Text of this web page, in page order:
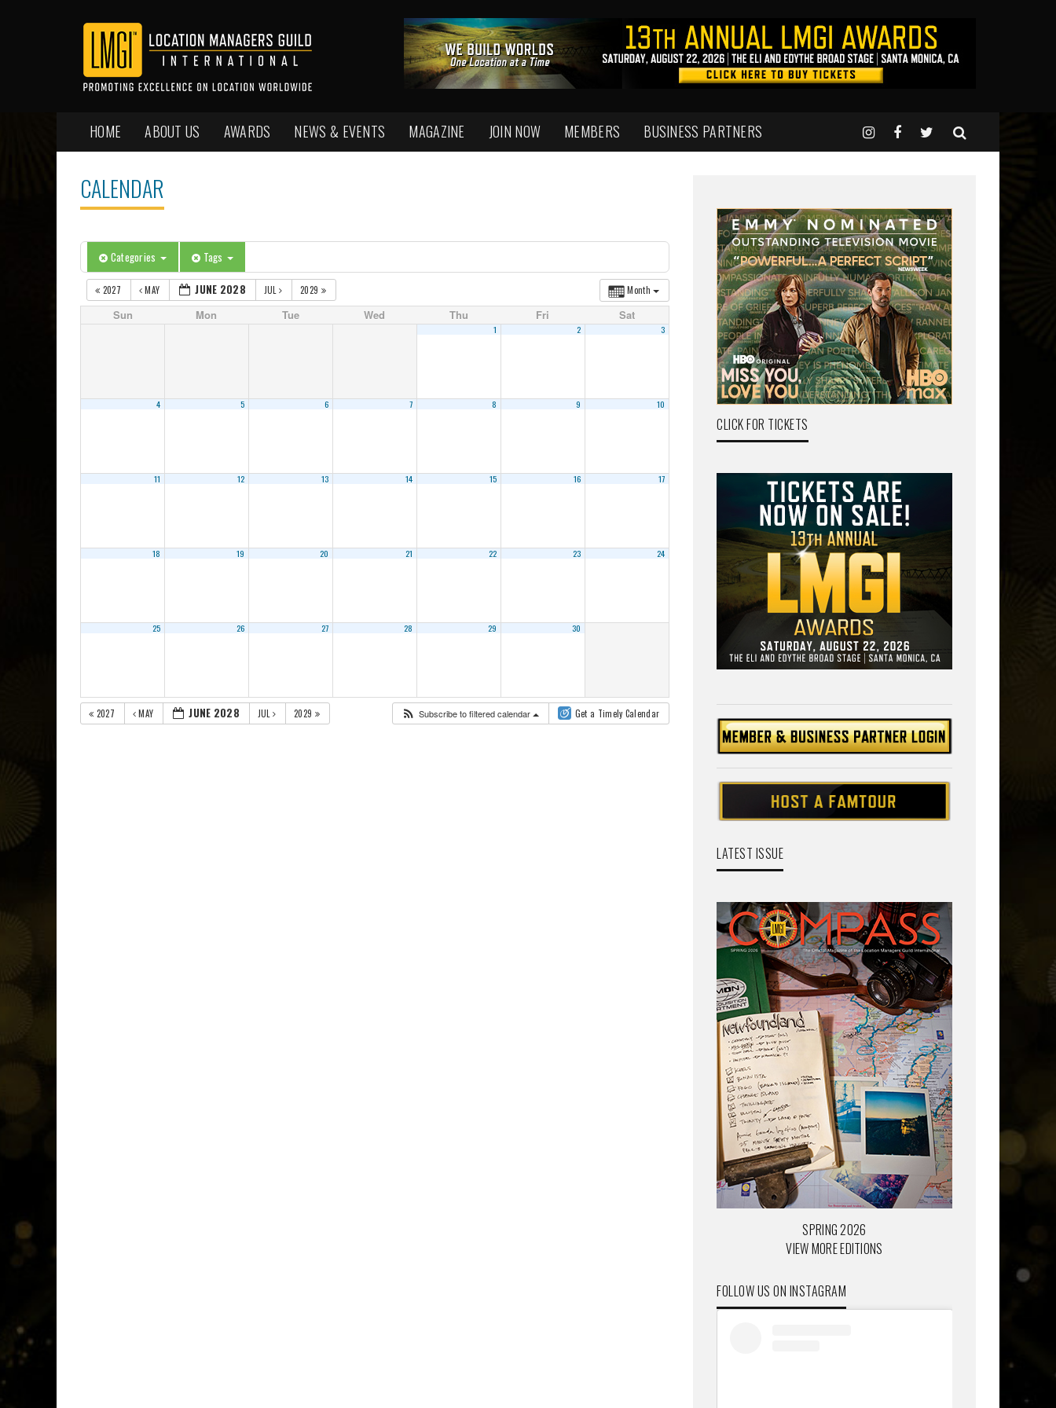
HOME ABOUT US AWARDS NEWS & EVENTS MAGAZINE JOIN NOW MEMBERS BUSINESS PARTNERS
CALENDAR
Categories Tags
Month
2027 MAY JUNE 2028 JUL 2029
Sun Mon Tue Wed Thu Fri Sat
1 2 3
4 5 6 7 8 9 10
11 12 13 14 15 16 17
18 19 20 21 22 23 24
25 26 27 28 29 30
2027 MAY JUNE 2028 JUL 2029 Subscribe to filtered calendar Get a Timely Calendar
CLICK FOR TICKETS
LATEST ISSUE
SPRING 2026
VIEW MORE EDITIONS
FOLLOW US ON INSTAGRAM